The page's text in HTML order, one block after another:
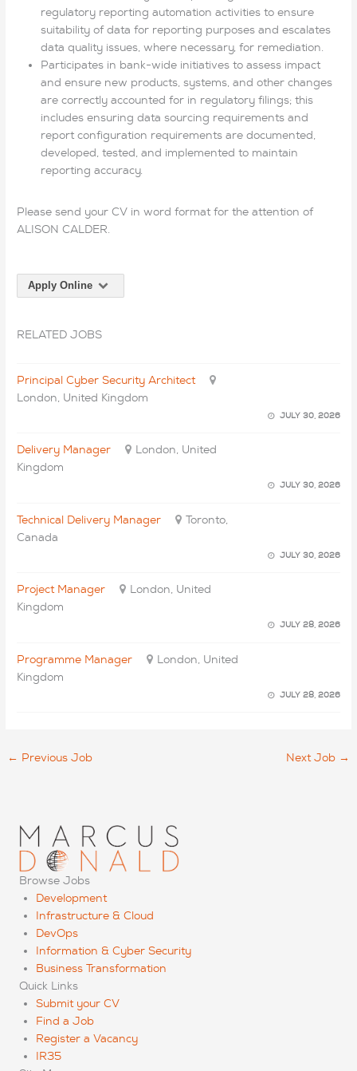
regulatory reporting automation activities to ensure
suitability of data for reporting purposes and escalates
data quality issues, where necessary, for remediation.
Participates in bank-wide initiatives to assess impact
and ensure new products, systems, and other changes
are correctly accounted for in regulatory filings; this
includes ensuring data sourcing requirements and
report configuration requirements are documented,
developed, tested, and implemented to maintain
reporting accuracy.
Please send your CV in word format for the attention of
ALISON CALDER.
Apply Online
RELATED JOBS
Principal Cyber Security Architect
London, United Kingdom
JULY 30, 2026
Delivery Manager
London, United
Kingdom
JULY 30, 2026
Technical Delivery Manager
Toronto,
Canada
JULY 30, 2026
Project Manager
London, United
Kingdom
JULY 28, 2026
Programme Manager
London, United
Kingdom
JULY 28, 2026
← Previous Job Next Job →
Browse Jobs
Development
Infrastructure & Cloud
DevOps
Information & Cyber Security
Business Transformation
Quick Links
Submit your CV
Find a Job
Register a Vacancy
IR35